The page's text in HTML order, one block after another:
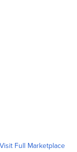
Visit Full Marketplace